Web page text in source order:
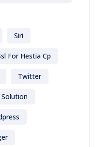
Siri
For Hestia Cp
Twitter